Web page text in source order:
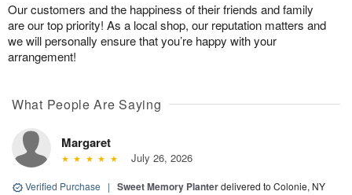
Our customers and the happiness of their friends and family
are our top priority! As a local shop, our reputation matters and
we will personally ensure that you’re happy with your
arrangement!
What People Are Saying
Margaret
July 26, 2026
Verified Purchase | Sweet Memory Planterdelivered to Colonie, NY